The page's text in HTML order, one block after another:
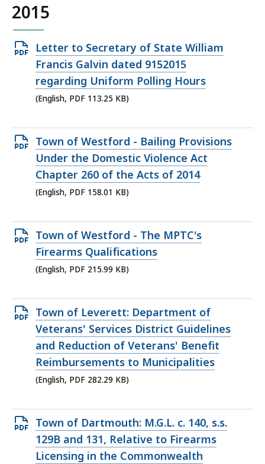
2015
Open
PDF
file,
113.25
Letter to Secretary of State William
Francis Galvin dated 9152015
regarding Uniform Polling Hours
(English, PDF 113.25 KB)
Open
PDF
file,
158.01
Town of Westford - Bailing Provisions
Under the Domestic Violence Act
Chapter 260 of the Acts of 2014
(English, PDF 158.01 KB)
Open
PDF
file,
KB,
Town of Westford - The MPTC's
Firearms Qualifications
(English, PDF 215.99 KB)
Open
PDF
file,
282.29
KB,
Town of Leverett: Department of
Veterans' Services District Guidelines
and Reduction of Veterans' Benefit
Reimbursements to Municipalities
(English, PDF 282.29 KB)
Open
PDF
file,
Town of Dartmouth: M.G.L. c. 140, s.s.
129B and 131, Relative to Firearms
Licensing in the Commonwealth